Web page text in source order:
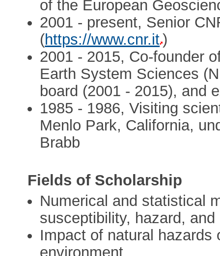
of the European
2001 - present, Senior
(https://www.cnr.it)
2001 - 2015, Co-founder
Earth System Sciences
board (2001 - 2015), and
1985 - 1986, Visiting
Menlo Park, California,
Brabb
Fields of Scholarship
Numerical and statistical
susceptibility, hazard,
Impact of natural hazards
environment